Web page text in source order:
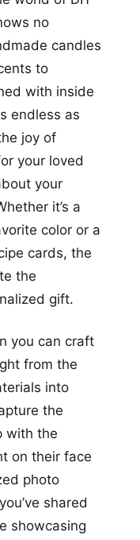
no
candles
to
with inside
endless as
joy of
your loved
your
it’s a
color or a
cards, the
the
gift.
you can craft
from the
into
the
with the
on their face
photo
shared
showcasing